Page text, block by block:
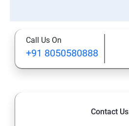
Call Us On
+91 8050580888
Contact Us